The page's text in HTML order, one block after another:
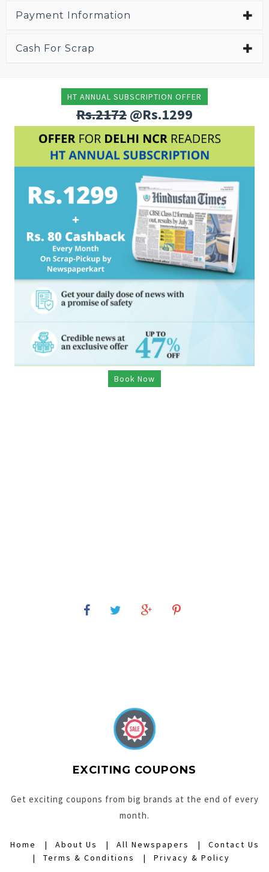
Payment Information
Cash For Scrap
HT ANNUAL SUBSCRIPTION OFFER
Rs.2172@Rs.1299
Book Now
EXCITING COUPONS
Get exciting coupons from big brands at the end of every
month.
Home About Us All Newspapers
Contact Us
Terms & Conditions
Privacy & Policy